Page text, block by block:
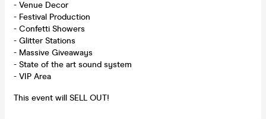
- Venue Decor
- Festival Production
- Confetti Showers
- Glitter Stations
- Massive Giveaways
- State of the art sound system
- VIP Area
This event will SELL OUT!